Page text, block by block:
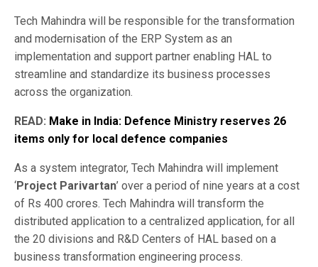
Tech Mahindra will be responsible for the transformation
and modernisation of the ERP System as an
implementation and support partner enabling HAL to
streamline and standardize its business processes
across the organization.
READ: Make in India: Defence Ministry reserves 26
items only for local defence companies
As a system integrator, Tech Mahindra will implement
‘Project Parivartan’ over a period of nine years at a cost
of Rs 400 crores. Tech Mahindra will transform the
distributed application to a centralized application, for all
the 20 divisions and R&D Centers of HAL based on a
business transformation engineering process.